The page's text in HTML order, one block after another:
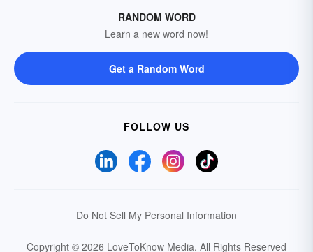
RANDOM WORD
Learn a new word now!
Get a Random Word
FOLLOW US
Do Not Sell My Personal Information
Copyright © 2026 LoveToKnow Media. All Rights Reserved